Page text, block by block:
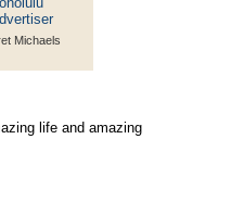
Michaels
life and amazing